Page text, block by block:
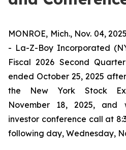
MONROE, Mich., Nov. 04,
- La-Z-Boy Incorporated
Fiscal 2026 Second
ended October 25, 2025
the New York Stock
November 18, 2025,
investor conference call at
following day, Wednesday,